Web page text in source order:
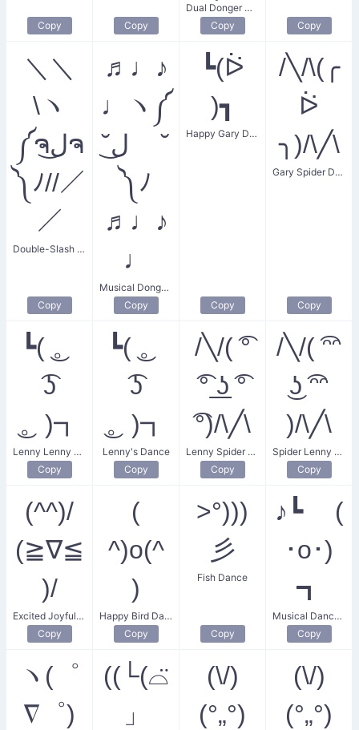
Copy Copy
Dual Donger Dance
Copy
Copy
＼＼
\ヽ
༼ຈل͜ຈ
༽ﾉ//／
／
Double-Slash Donger Dance
Copy
♬♩♪
♩ヽ༼
˘ل͜ ˘
༽ﾉ
♬♩♪
♩
Musical Donger Dance
Copy
┗(ᐖ
)┓
Happy Gary Dance
Copy
/╲/\(╭
ᐖ
╮)/\╱\
Gary Spider Dance
Copy
┗( ͜。
͡ʖ
͜。)┓
Lenny Lenny Dance
Copy
┗( ͜。
͡ʖ
͜。)┓
Lenny's Dance
Copy
/╲/( ͡°
͡° ͟ʖ ͡°
͡°)/\╱\
Lenny Spider Dance
Copy
/╲/( ͡ᵔᵔ
͜ʖ ͡ᵔᵔ
)/\╱\
Spider Lenny Dance
Copy
(^^)/
(≧∇≦
)/
Excited Joyful Dance
Copy
(
^)o(^
)
Happy Bird Dance
Copy
>°)))
彡
Fish Dance
Copy
♪┗ (
･o･)
┓
Musical Dance Party
Copy
ヽ(゜
∇゜)
((└(⌓̈
」
(\/)
(°„°)
(\/)
(°„°)